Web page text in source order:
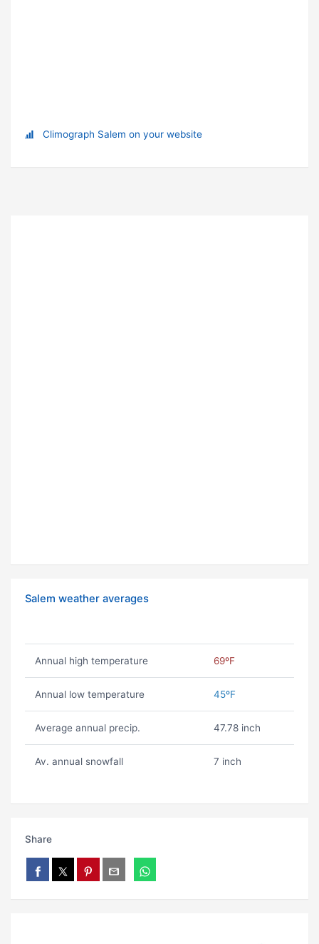
Climograph Salem on your website
Salem weather averages
Annual high temperature 69ºF
Annual low temperature 45ºF
Average annual precip. 47.78 inch
Av. annual snowfall 7 inch
Share